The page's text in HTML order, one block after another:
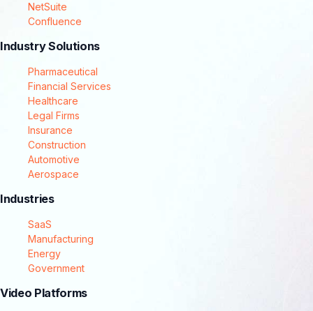
NetSuite
Confluence
Industry Solutions
Pharmaceutical
Financial Services
Healthcare
Legal Firms
Insurance
Construction
Automotive
Aerospace
Industries
SaaS
Manufacturing
Energy
Government
Video Platforms